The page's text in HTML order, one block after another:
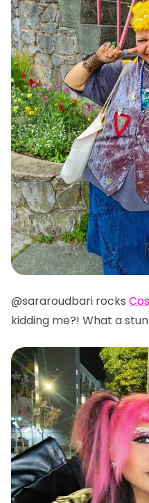
@sararoudbari rocks
kidding me?! What a